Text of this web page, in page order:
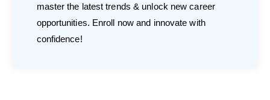
master the latest trends & unlock new career
opportunities. Enroll now and innovate with
confidence!